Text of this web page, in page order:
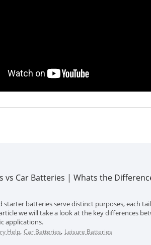
vs Car Batteries | Whats the
starter batteries serve distinct purposes, each
we will take a look at the key differences
applications.
Help, Car Batteries, Leisure Batteries